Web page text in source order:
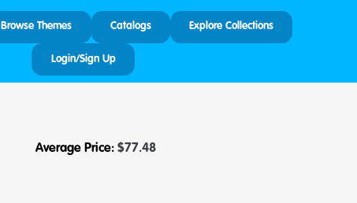
Browse Themes Catalogs Explore Collections
Login/Sign Up
Average Price: $77.48